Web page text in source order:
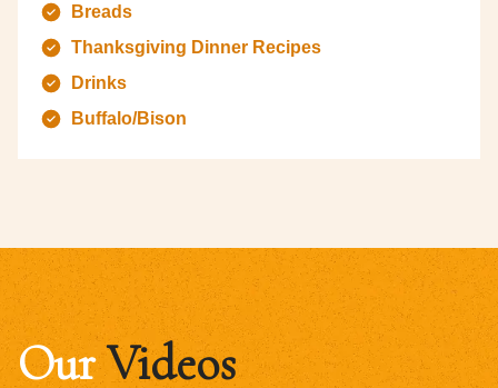
Breads
Thanksgiving Dinner Recipes
Drinks
Buffalo/Bison
OurVideos